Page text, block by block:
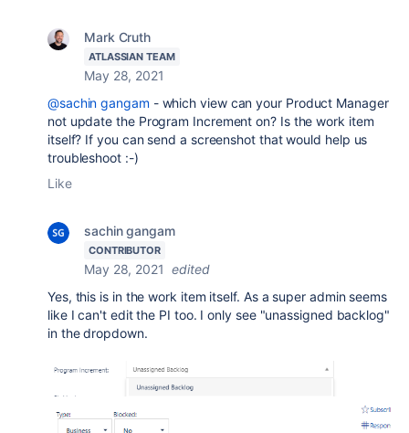
Mark Cruth
ATLASSIAN TEAM
May 28, 2021
@sachin gangam - which view can your Product Manager
not update the Program Increment on? Is the work item
itself? If you can send a screenshot that would help us
troubleshoot :-)
Like
sachin gangam
CONTRIBUTOR
May 28, 2021 edited
Yes, this is in the work item itself. As a super admin seems
like I can't edit the PI too. I only see "unassigned backlog"
in the dropdown.